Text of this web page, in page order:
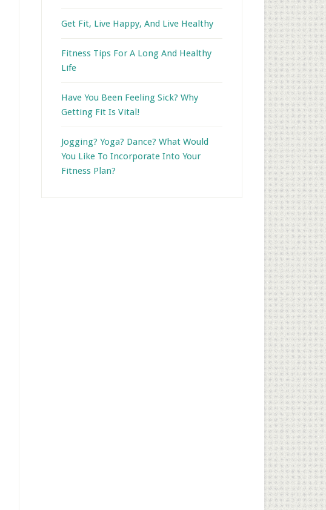
Get Fit, Live Happy, And Live Healthy
Fitness Tips For A Long And Healthy
Life
Have You Been Feeling Sick? Why
Getting Fit Is Vital!
Jogging? Yoga? Dance? What Would
You Like To Incorporate Into Your
Fitness Plan?